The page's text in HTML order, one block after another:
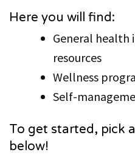
Here you will find:
General health
resources
Wellness
Self-
To get started, pick
below!